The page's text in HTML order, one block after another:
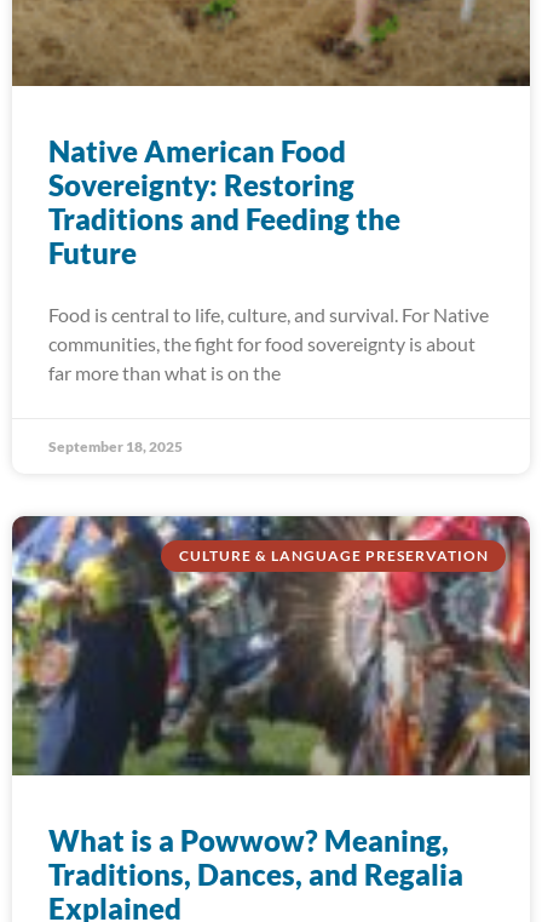
Native American Food
Sovereignty: Restoring
Traditions and Feeding the
Future
Food is central to life, culture, and survival. For Native
communities, the fight for food sovereignty is about
far more than what is on the
September 18, 2025
CULTURE & LANGUAGE PRESERVATION
What is a Powwow? Meaning,
Traditions, Dances, and Regalia
Explained